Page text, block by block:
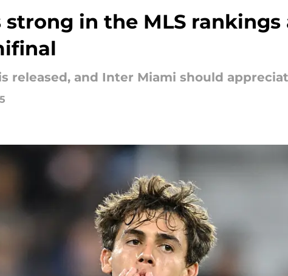
in the MLS rankings
released, and Inter Miami should